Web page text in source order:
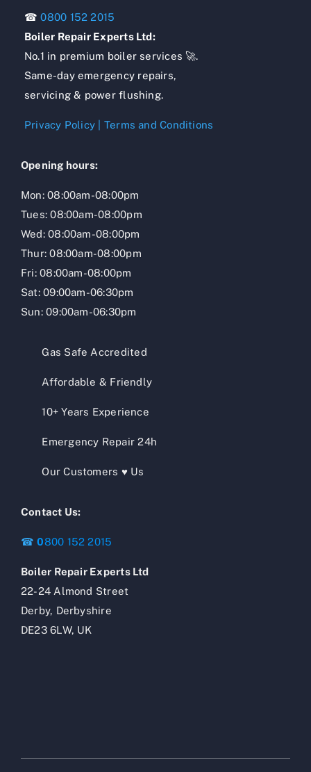
☎ 0800 152 2015
Boiler Repair Experts Ltd:
No.1 in premium boiler services 🚀.
Same-day emergency repairs,
servicing & power flushing.
Privacy Policy Terms and Conditions
Opening hours:
Mon: 08:00am-08:00pm
Tues: 08:00am-08:00pm
Wed: 08:00am-08:00pm
Thur: 08:00am-08:00pm
Fri: 08:00am-08:00pm
Sat: 09:00am-06:30pm
Sun: 09:00am-06:30pm
Gas Safe Accredited
Affordable & Friendly
10+ Years Experience
Emergency Repair 24h
Our Customers ♥ Us
Contact Us:
☎0800 152 2015
Boiler Repair Experts Ltd
22-24 Almond Street
Derby, Derbyshire
DE23 6LW, UK